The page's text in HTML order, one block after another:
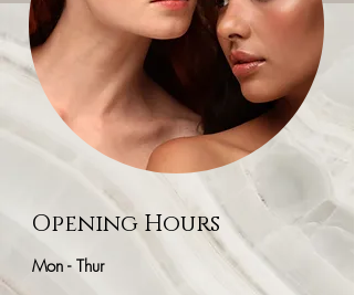
Opening Hours
Mon - Thur
Our Work